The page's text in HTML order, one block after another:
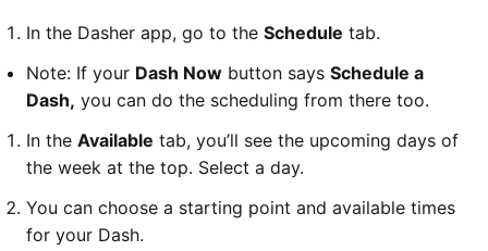
In the Dasher app, go to the Schedule tab.
Note: If your Dash Now button says Schedule a
Dash, you can do the scheduling from there too.
In the Available tab, you’ll see the upcoming days of
the week at the top. Select a day.
You can choose a starting point and available times
for your Dash.